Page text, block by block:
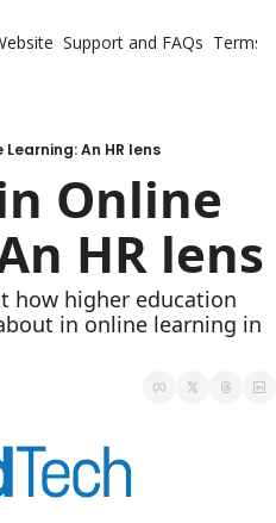
Support and FAQs Terms
An HR lens
Online
HR lens
how higher education
in online learning in